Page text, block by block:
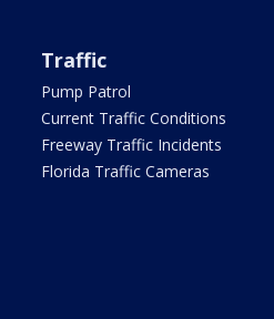
Traffic
Pump Patrol
Current Traffic Conditions
Freeway Traffic Incidents
Florida Traffic Cameras